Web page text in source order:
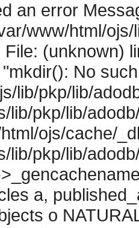
an error
www/html/
(unknown)
No
lib/pkp/lib/
lib/pkp/lib/
ojs/cache/
lib/pkp/lib/
a,
o